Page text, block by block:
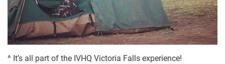
^ It’s all part of the IVHQ Victoria Falls experience!